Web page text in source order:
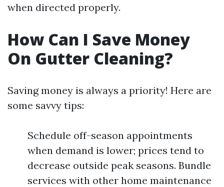
when directed properly.
How Can I Save Money
On Gutter Cleaning?
Saving money is always a priority! Here are
some savvy tips:
Schedule off-season appointments
when demand is lower; prices tend to
decrease outside peak seasons. Bundle
services with other home maintenance